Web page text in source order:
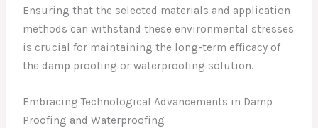
Ensuring that the selected materials and application
methods can withstand these environmental stresses
is crucial for maintaining the long-term efficacy of
the damp proofing or waterproofing solution.
Embracing Technological Advancements in Damp
Proofing and Waterproofing